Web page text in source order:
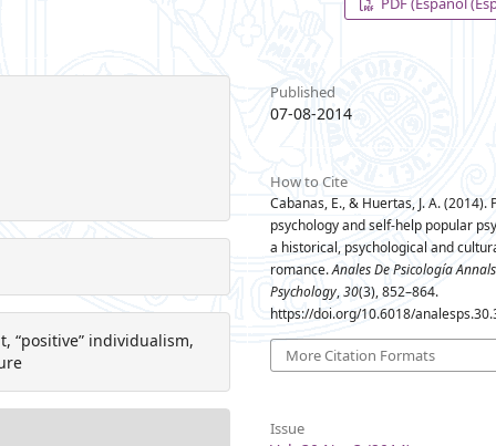
“positive” individualism,
Published
07-08-2014
How to Cite
Cabanas, E., & Huertas, J. A. (2014).
psychology and self-help popular
a historical, psychological and
romance.Anales De Psicología
Psychology,30(3), 852–864.
https://doi.org/10.6018/
More Citation Formats
Issue